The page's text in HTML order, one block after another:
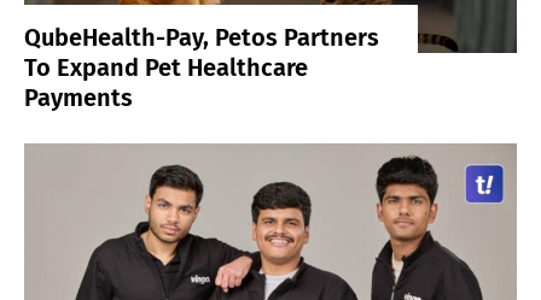
QubeHealth-Pay, Petos Partners
To Expand Pet Healthcare
Payments